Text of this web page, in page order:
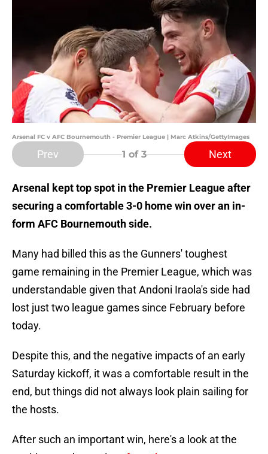
Arsenal FC v AFC Bournemouth - Premier League | Marc Atkins/GettyImages
Prev 1 of 3 Next
Arsenal kept top spot in the Premier League after
securing a comfortable 3-0 home win over an in-
form AFC Bournemouth side.
Many had billed this as the Gunners' toughest
game remaining in the Premier League, which was
understandable given that Andoni Iraola's side had
lost just two league games since February before
today.
Despite this, and the negative impacts of an early
Saturday kickoff, it was a comfortable result in the
end, but things did not always look plain sailing for
the hosts.
After such an important win, here's a look at the